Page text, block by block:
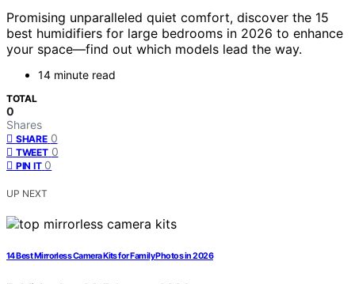
Promising unparalleled quiet comfort, discover the 15
best humidifiers for large bedrooms in 2026 to enhance
your space—find out which models lead the way.
14 minute read
TOTAL
0
Shares
SHARE 0
TWEET 0
PIN IT 0
UP NEXT
14 Best Mirrorless Camera Kits for Family Photos in 2026